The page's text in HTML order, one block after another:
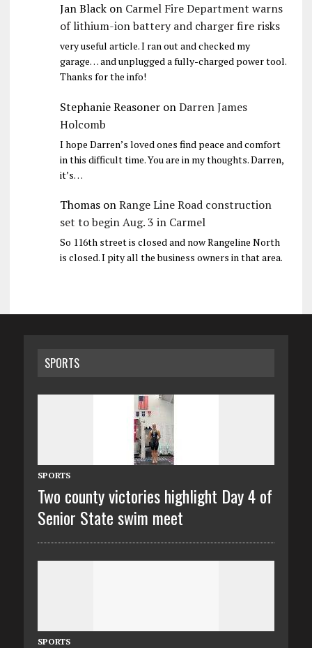
Jan Blackon Carmel Fire Department warns
of lithium-ion battery and charger fire risks
very useful article. I ran out and checked my
garage… and unplugged a fully-charged power tool.
Thanks for the info!
Stephanie ReasoneronDarren James
Holcomb
I hope Darren’s loved ones find peace and comfort
in this difficult time. You are in my thoughts. Darren,
it’s…
ThomasonRange Line Road construction
set to begin Aug. 3 in Carmel
So 116th street is closed and now Rangeline North
is closed. I pity all the business owners in that area.
SPORTS
SPORTS
Two county victories highlight Day 4 of
Senior State swim meet
SPORTS